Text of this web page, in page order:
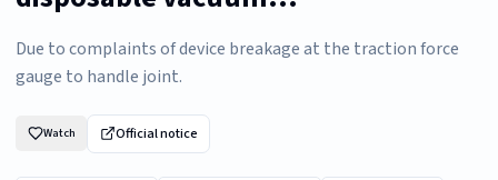
Due to complaints of device breakage at the traction force
gauge to handle joint.
Watch Official notice